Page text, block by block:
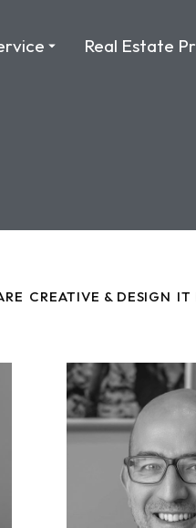
Real Estate
CREATIVE & DESIGN IT